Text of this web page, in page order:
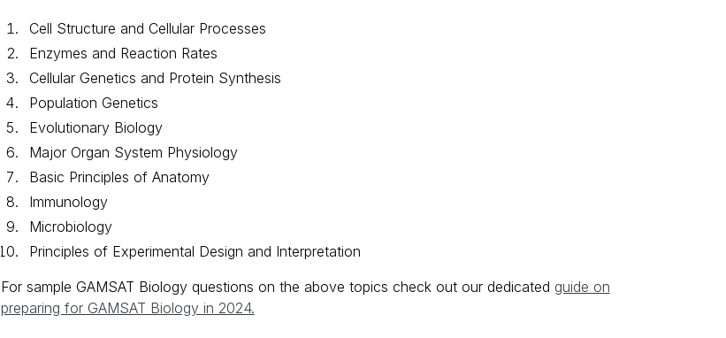
Cell Structure and Cellular Processes
Enzymes and Reaction Rates
Cellular Genetics and Protein Synthesis
Population Genetics
Evolutionary Biology
Major Organ System Physiology
Basic Principles of Anatomy
Immunology
Microbiology
Principles of Experimental Design and Interpretation
For sample GAMSAT Biology questions on the above topics check out our dedicated guide on
preparing for GAMSAT Biology in 2024.